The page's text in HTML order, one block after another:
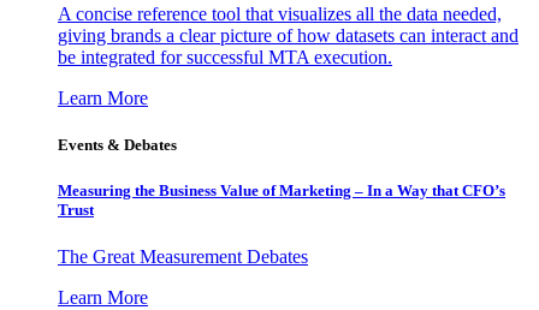
A concise reference tool that visualizes all the data needed,
giving brands a clear picture of how datasets can interact and
be integrated for successful MTA execution.
Learn More
Events & Debates
Measuring the Business Value of Marketing – In a Way that CFO’s
Trust
The Great Measurement Debates
Learn More